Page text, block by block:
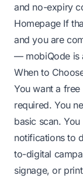
and no-expiry
HomepageIf
and you are
— mobiQode is
When to
You want a
required. You
basic scan.
notifications to
to-digital
signage, or